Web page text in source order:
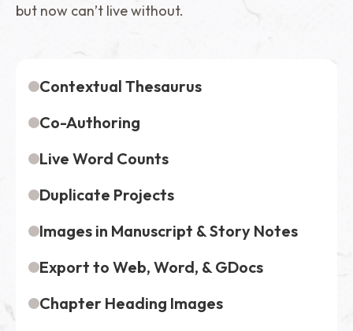
but now can’t live without.
Contextual Thesaurus
Co-Authoring
Live Word Counts
Duplicate Projects
Images in Manuscript & Story Notes
Export to Web, Word, & GDocs
Chapter Heading Images